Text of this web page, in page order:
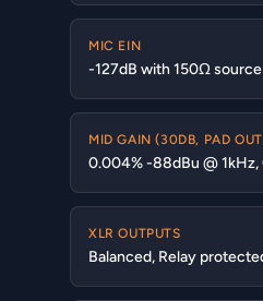
MIC EIN
-127dB with 150Ω source
MID GAIN (30DB, PAD
0.004% -88dBu @
XLR OUTPUTS
Balanced, Relay